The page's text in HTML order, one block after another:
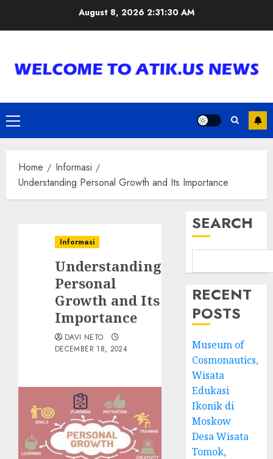
August 8, 20262:31:31 AM
Primary
Menu
Home
Informasi
Understanding Personal Growth and Its Importance
Informasi
Understanding
Personal
Growth and Its
Importance
DAVI NETO
DECEMBER 18, 2024
SEARCH
RECENT
POSTS
Museum of
Cosmonautics,
Wisata
Edukasi
Ikonik di
Moskow
Desa Wisata
Tomok,